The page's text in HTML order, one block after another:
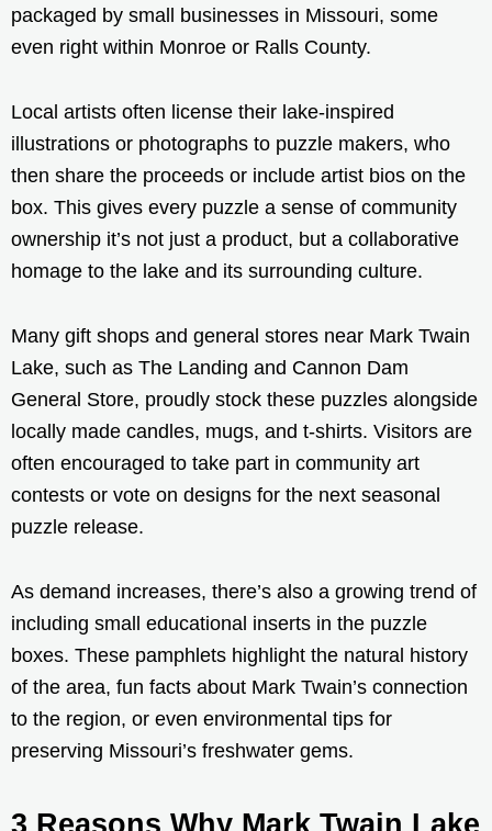
packaged by small businesses in Missouri, some
even right within Monroe or Ralls County.
Local artists often license their lake-inspired
illustrations or photographs to puzzle makers, who
then share the proceeds or include artist bios on the
box. This gives every puzzle a sense of community
ownership it’s not just a product, but a collaborative
homage to the lake and its surrounding culture.
Many gift shops and general stores near Mark Twain
Lake, such as The Landing and Cannon Dam
General Store, proudly stock these puzzles alongside
locally made candles, mugs, and t-shirts. Visitors are
often encouraged to take part in community art
contests or vote on designs for the next seasonal
puzzle release.
As demand increases, there’s also a growing trend of
including small educational inserts in the puzzle
boxes. These pamphlets highlight the natural history
of the area, fun facts about Mark Twain’s connection
to the region, or even environmental tips for
preserving Missouri’s freshwater gems.
3 Reasons Why Mark Twain Lake